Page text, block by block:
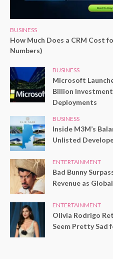
BUSINESS
How Much Does a CRM Cost
Numbers)
BUSINESS
Microsoft
Billion
Deployments
BUSINESS
Inside M3M’s
Unlisted
ENTERTAINMENT
Bad Bunny
Revenue as
ENTERTAINMENT
Olivia Rodrigo
Seem Pretty Sad